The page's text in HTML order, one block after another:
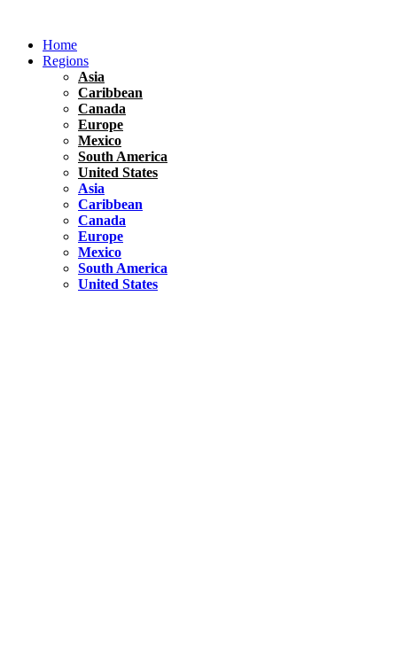
contentHome
Regions
Asia
Caribbean
Canada
Europe
Mexico
South America
United States
Asia
Caribbean
Canada
Europe
Mexico
South America
United States